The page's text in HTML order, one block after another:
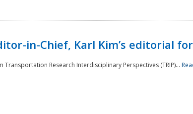
in-Chief, Karl Kim’s editorial
Transportation Research Interdisciplinary Perspectives (TRIP)...